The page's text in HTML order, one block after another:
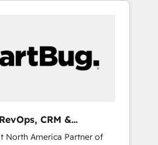
CRM &
North America Partner of